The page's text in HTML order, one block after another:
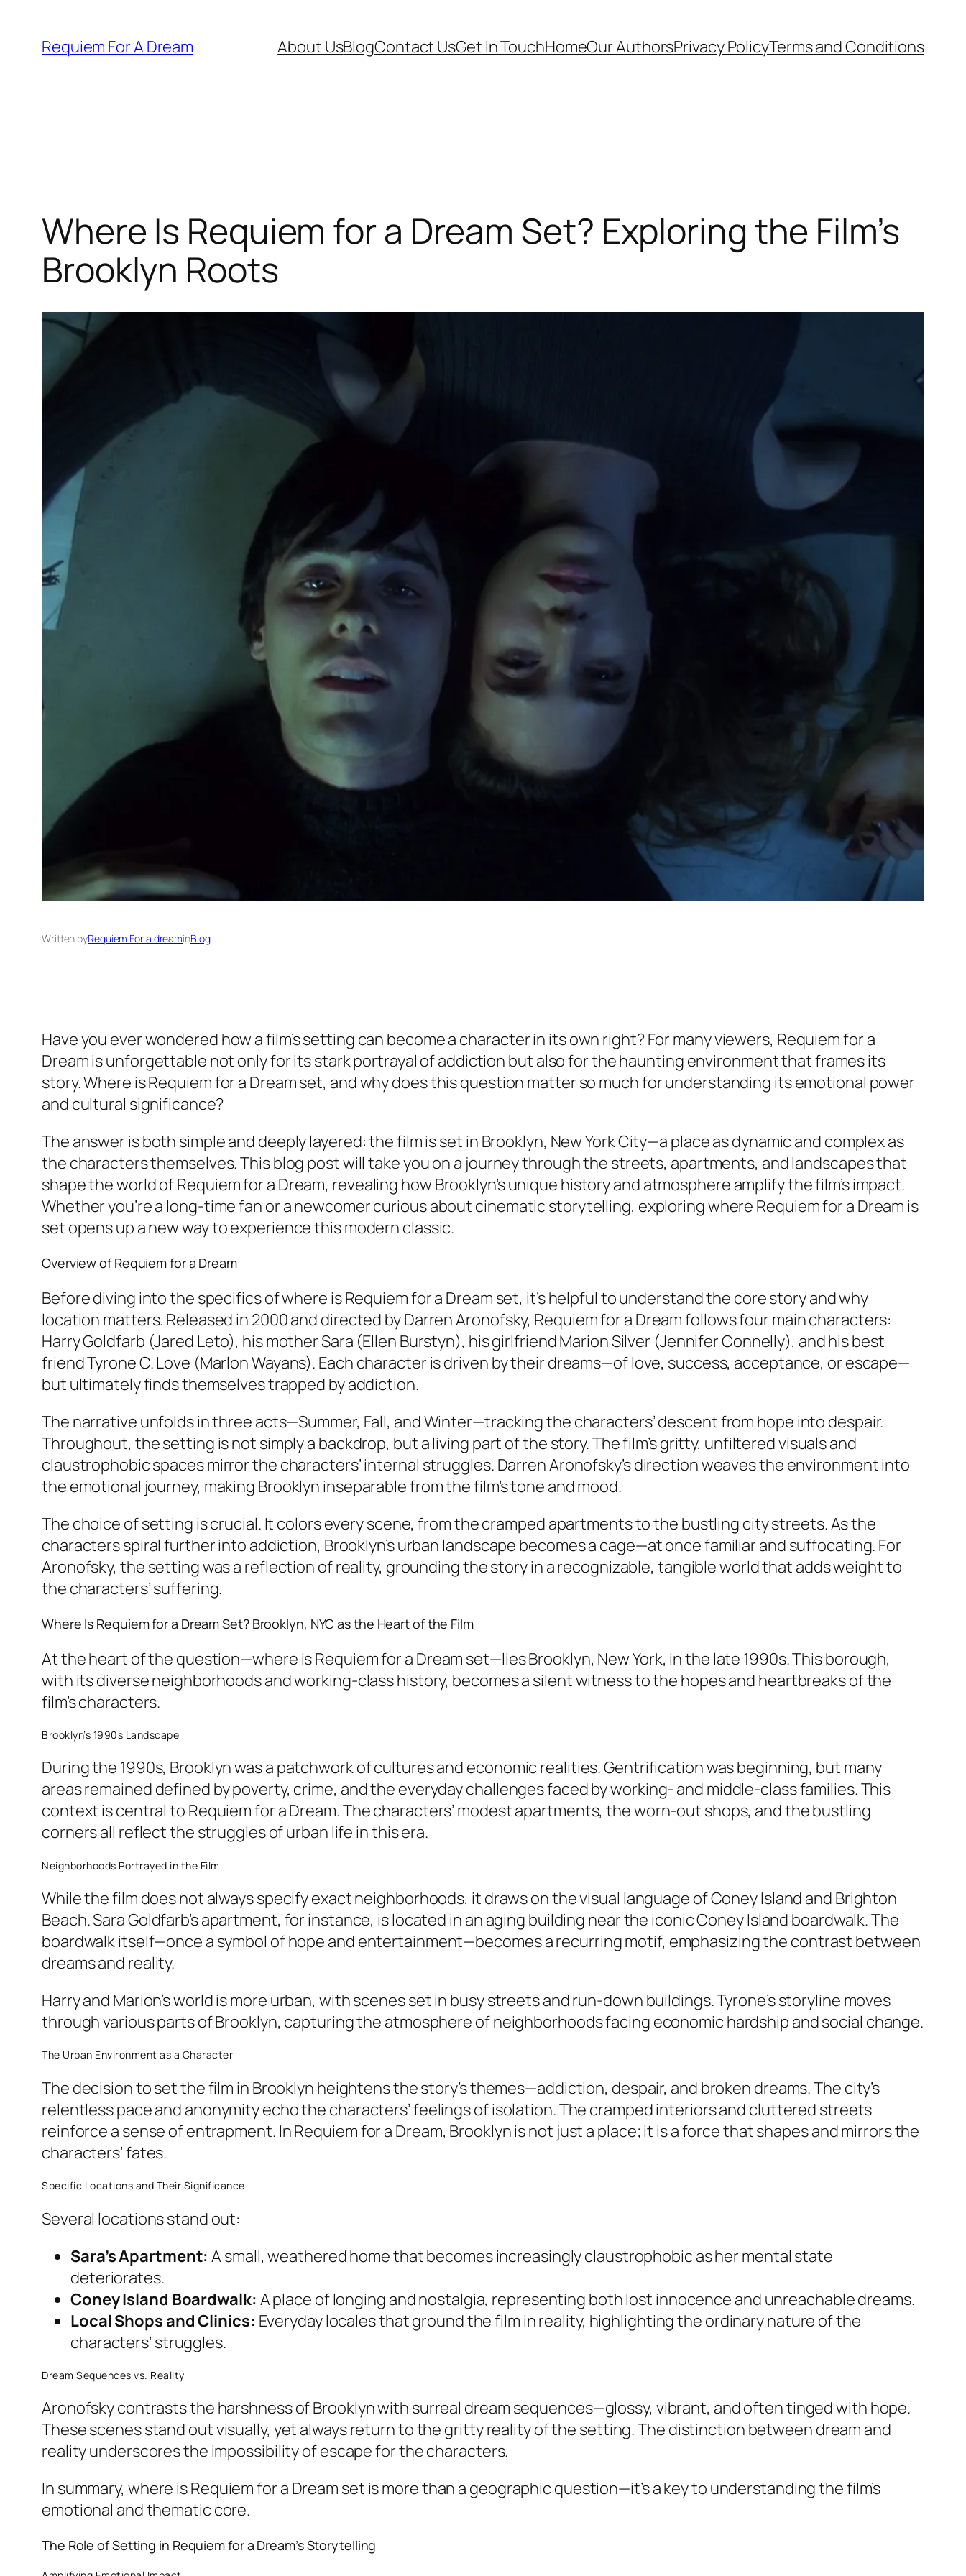
content
Requiem For A Dream About UsBlogContact UsGet In TouchHomeOur AuthorsPrivacy PolicyTerms and Conditions
Where Is Requiem for a Dream Set? Exploring the Film’s
Brooklyn Roots
Written byRequiem For a dreaminBlog
Have you ever wondered how a film’s setting can become a character in its own right? For many viewers, Requiem for a
Dreamis unforgettable not only for its stark portrayal of addiction but also for the haunting environment that frames its
story.Where is Requiem for a Dream set, and why does this question matter so much for understanding its emotional power
and cultural significance?
The answer is both simple and deeply layered: the film is set in Brooklyn, New York City—a place as dynamic and complex as
the characters themselves. This blog post will take you on a journey through the streets, apartments, and landscapes that
shape the world ofRequiem for a Dream, revealing how Brooklyn’s unique history and atmosphere amplify the film’s impact.
Whether you’re a long-time fan or a newcomer curious about cinematic storytelling, exploring where Requiem for a Dream is
set opens up a new way to experience this modern classic.
Overview ofRequiem for a Dream
Before diving into the specifics ofwhere is Requiem for a Dream set, it’s helpful to understand the core story and why
location matters. Released in 2000 and directed by Darren Aronofsky, Requiem for a Dreamfollows four main characters:
Harry Goldfarb (Jared Leto), his mother Sara (Ellen Burstyn), his girlfriend Marion Silver (Jennifer Connelly), and his best
friend Tyrone C. Love (Marlon Wayans). Each character is driven by their dreams—of love, success, acceptance, or escape—
but ultimately finds themselves trapped by addiction.
The narrative unfolds in three acts—Summer, Fall, and Winter—tracking the characters’ descent from hope into despair.
Throughout, the setting is not simply a backdrop, but a living part of the story. The film’s gritty, unfiltered visuals and
claustrophobic spaces mirror the characters’ internal struggles. Darren Aronofsky’s direction weaves the environment into
the emotional journey, making Brooklyn inseparable from the film’s tone and mood.
The choice of setting is crucial. It colors every scene, from the cramped apartments to the bustling city streets. As the
characters spiral further into addiction, Brooklyn’s urban landscape becomes a cage—at once familiar and suffocating. For
Aronofsky, the setting was a reflection of reality, grounding the story in a recognizable, tangible world that adds weight to
the characters’ suffering.
Where Is Requiem for a DreamSet? Brooklyn, NYC as the Heart of the Film
At the heart of the question—where is Requiem for a Dream set—lies Brooklyn, New York, in the late 1990s. This borough,
with its diverse neighborhoods and working-class history, becomes a silent witness to the hopes and heartbreaks of the
film’s characters.
Brooklyn’s 1990s Landscape
During the 1990s, Brooklyn was a patchwork of cultures and economic realities. Gentrification was beginning, but many
areas remained defined by poverty, crime, and the everyday challenges faced by working- and middle-class families. This
context is central to Requiem for a Dream. The characters’ modest apartments, the worn-out shops, and the bustling
corners all reflect the struggles of urban life in this era.
Neighborhoods Portrayed in the Film
While the film does not always specify exact neighborhoods, it draws on the visual language of Coney Island and Brighton
Beach. Sara Goldfarb’s apartment, for instance, is located in an aging building near the iconic Coney Island boardwalk. The
boardwalk itself—once a symbol of hope and entertainment—becomes a recurring motif, emphasizing the contrast between
dreams and reality.
Harry and Marion’s world is more urban, with scenes set in busy streets and run-down buildings. Tyrone’s storyline moves
through various parts of Brooklyn, capturing the atmosphere of neighborhoods facing economic hardship and social change.
The Urban Environment as a Character
The decision to set the film in Brooklyn heightens the story’s themes—addiction, despair, and broken dreams. The city’s
relentless pace and anonymity echo the characters’ feelings of isolation. The cramped interiors and cluttered streets
reinforce a sense of entrapment. InRequiem for a Dream, Brooklyn is not just a place; it is a force that shapes and mirrors the
characters’ fates.
Specific Locations and Their Significance
Several locations stand out:
Sara’s Apartment: A small, weathered home that becomes increasingly claustrophobic as her mental state
deteriorates.
Coney Island Boardwalk: A place of longing and nostalgia, representing both lost innocence and unreachable dreams.
Local Shops and Clinics: Everyday locales that ground the film in reality, highlighting the ordinary nature of the
characters’ struggles.
Dream Sequences vs. Reality
Aronofsky contrasts the harshness of Brooklyn with surreal dream sequences—glossy, vibrant, and often tinged with hope.
These scenes stand out visually, yet always return to the gritty reality of the setting. The distinction between dream and
reality underscores the impossibility of escape for the characters.
In summary, where is Requiem for a Dream set is more than a geographic question—it’s a key to understanding the film’s
emotional and thematic core.
The Role of Setting in Requiem for a Dream’s Storytelling